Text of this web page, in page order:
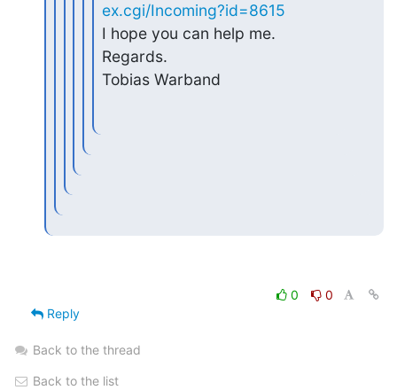
ex.cgi/Incoming?id=8615
I hope you can help me.
Regards.
Tobias Warband
0
0
Reply
Back to the thread
Back to the list